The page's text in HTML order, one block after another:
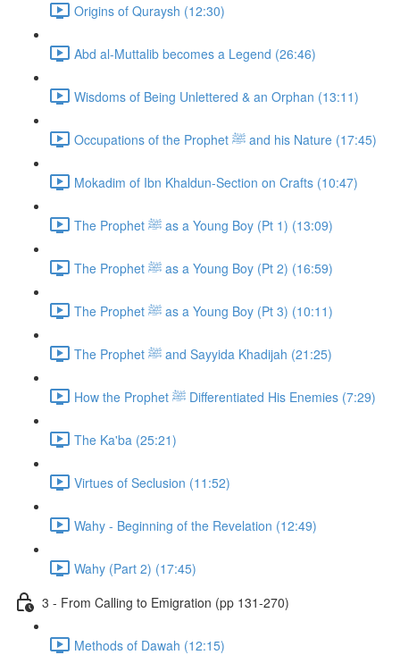
Origins of Quraysh (12:30)
Abd al-Muttalib becomes a Legend (26:46)
Wisdoms of Being Unlettered & an Orphan (13:11)
Occupations of the Prophet ﷺ and his Nature (17:45)
Mokadim of Ibn Khaldun-Section on Crafts (10:47)
The Prophet ﷺ as a Young Boy (Pt 1) (13:09)
The Prophet ﷺ as a Young Boy (Pt 2) (16:59)
The Prophet ﷺ as a Young Boy (Pt 3) (10:11)
The Prophet ﷺ and Sayyida Khadijah (21:25)
How the Prophet ﷺ Differentiated His Enemies (7:29)
The Ka'ba (25:21)
Virtues of Seclusion (11:52)
Wahy - Beginning of the Revelation (12:49)
Wahy (Part 2) (17:45)
3 - From Calling to Emigration (pp 131-270)
Methods of Dawah (12:15)